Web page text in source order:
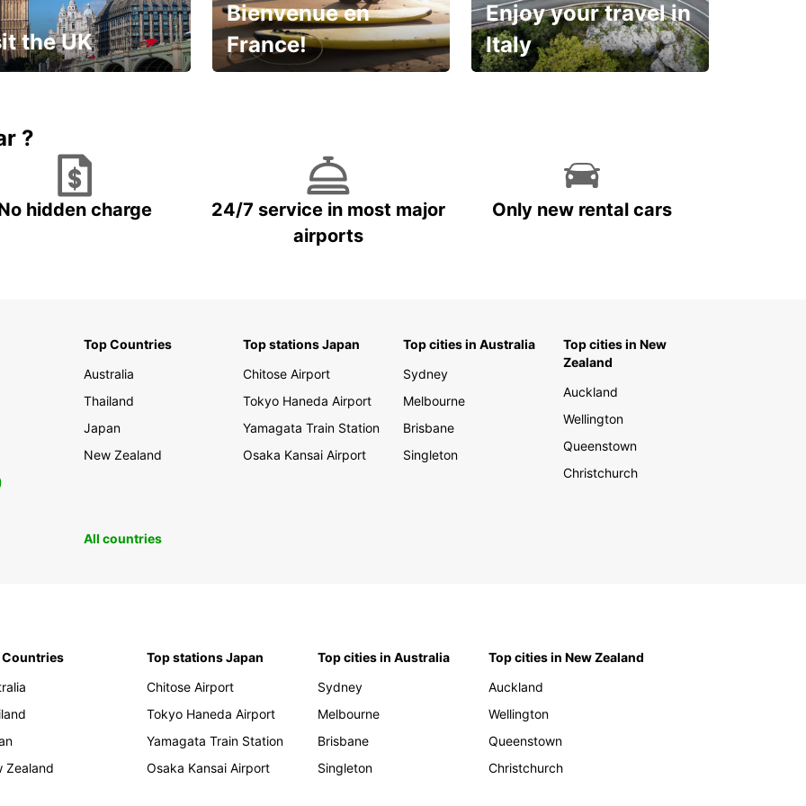
the UK
Bienvenue en
France!
Enjoy your travel in
Italy
?
hidden charge
24/7 service in most major
airports
Only new rental cars
Top Countries
Australia
Thailand
Japan
New Zealand
Top stations Japan
Chitose Airport
Tokyo Haneda Airport
Yamagata Train Station
Osaka Kansai Airport
Top cities in Australia
Sydney
Melbourne
Brisbane
Singleton
Top cities in New
Zealand
Auckland
Wellington
Queenstown
Christchurch
All countries
Countries
Zealand
Top stations Japan
Chitose Airport
Tokyo Haneda Airport
Yamagata Train Station
Osaka Kansai Airport
Top cities in Australia
Sydney
Melbourne
Brisbane
Singleton
Top cities in New Zealand
Auckland
Wellington
Queenstown
Christchurch